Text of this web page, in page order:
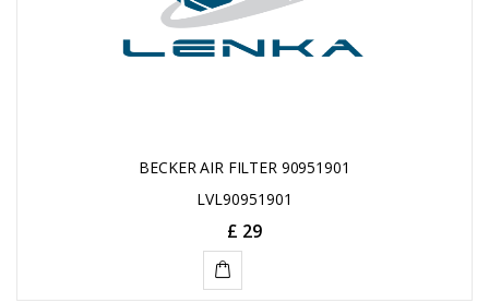
BECKER AIR FILTER 90951901
LVL90951901
£ 29